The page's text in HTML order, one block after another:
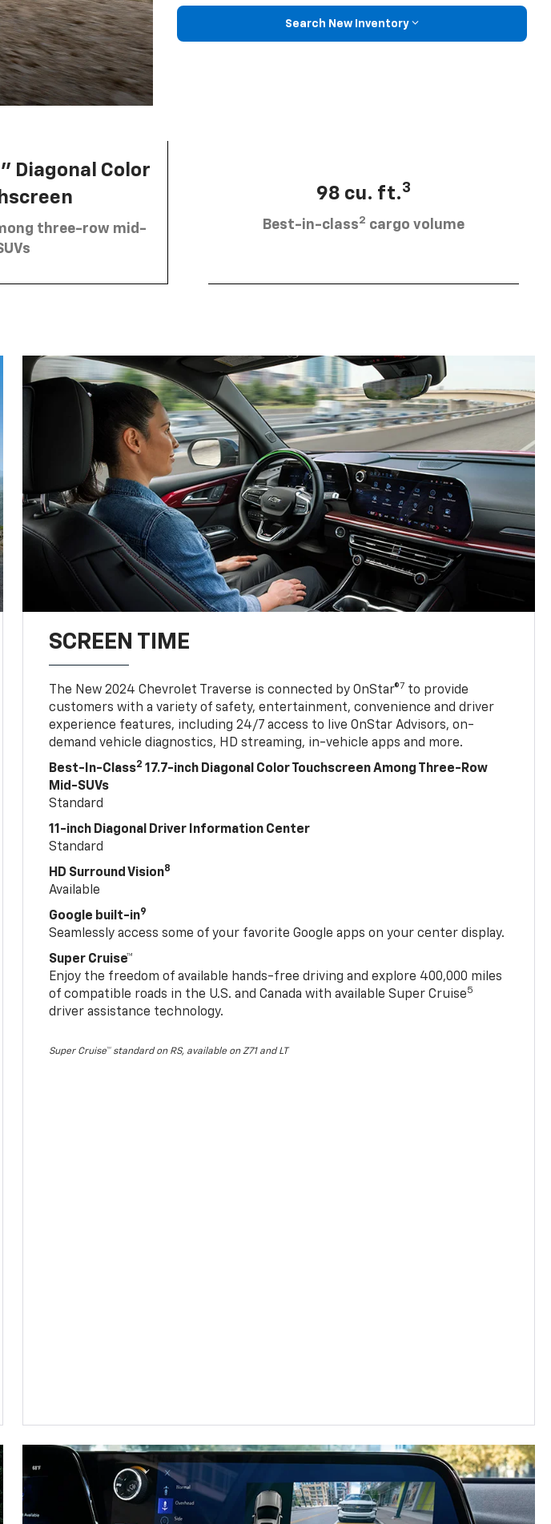
Search New Inventory
Diagonal Color
three-row mid-
98 cu. ft.3
Best-in-class2 cargo volume
SCREEN TIME
The New 2024 Chevrolet Traverse is connected by OnStar®7 to provide
customers with a variety of safety, entertainment, convenience and driver
experience features, including 24/7 access to live OnStar Advisors, on-
demand vehicle diagnostics, HD streaming, in-vehicle apps and more.
Best-In-Class2 17.7-inch Diagonal Color Touchscreen Among Three-Row
Mid-SUVs
Standard
11-inch Diagonal Driver Information Center
Standard
HD Surround Vision8
Available
Google built-in9
Seamlessly access some of your favorite Google apps on your center display.
Super Cruise™
Enjoy the freedom of available hands-free driving and explore 400,000 miles
of compatible roads in the U.S. and Canada with available Super Cruise5
driver assistance technology.
Super Cruise™ standard on RS, available on Z71 and LT